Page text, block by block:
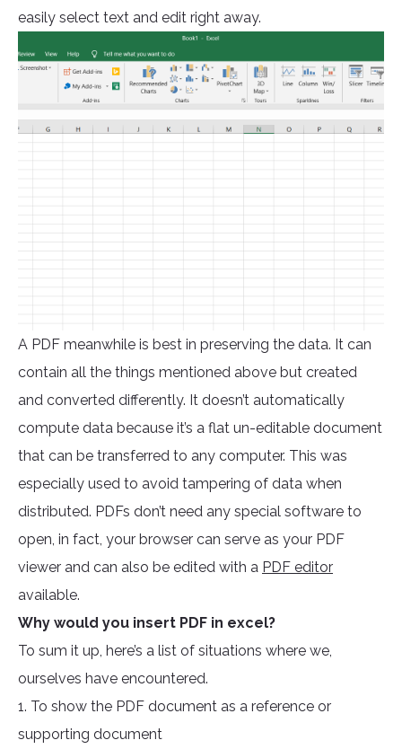
easily select text and edit right away.
A PDF meanwhile is best in preserving the data. It can
contain all the things mentioned above but created
and converted differently. It doesn’t automatically
compute data because it’s a flat un-editable document
that can be transferred to any computer. This was
especially used to avoid tampering of data when
distributed. PDFs don’t need any special software to
open, in fact, your browser can serve as your PDF
viewer and can also be edited with a PDF editor
available.
Why would you insert PDF in excel?
To sum it up, here’s a list of situations where we,
ourselves have encountered.
1. To show the PDF document as a reference or
supporting document